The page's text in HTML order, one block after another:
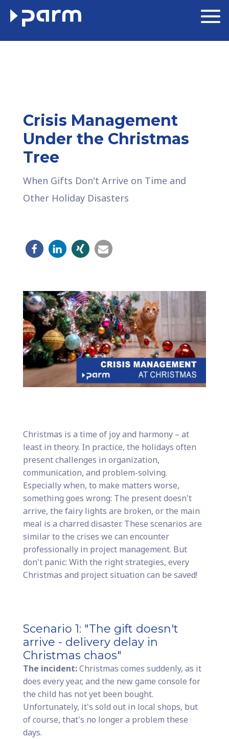
Crisis Management
Under the Christmas
Tree
When Gifts Don't Arrive on Time and
Other Holiday Disasters
Christmas is a time of joy and harmony – at
least in theory. In practice, the holidays often
present challenges in organization,
communication, and problem-solving.
Especially when, to make matters worse,
something goes wrong: The present doesn't
arrive, the fairy lights are broken, or the main
meal is a charred disaster. These scenarios are
similar to the crises we can encounter
professionally in project management. But
don't panic: With the right strategies, every
Christmas and project situation can be saved!
Scenario 1: "The gift doesn't
arrive - delivery delay in
Christmas chaos"
The incident:Christmas comes suddenly, as it
does every year, and the new game console for
the child has not yet been bought.
Unfortunately, it's sold out in local shops, but
of course, that's no longer a problem these
days.